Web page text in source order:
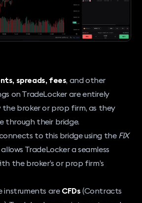
spreads, fees, and other
on TradeLocker are entirely
broker or prop firm, as they
through their bridge.
to this bridge using the FIX
allows TradeLocker a seamless
the broker’s or prop firm’s
instruments are CFDs (Contracts